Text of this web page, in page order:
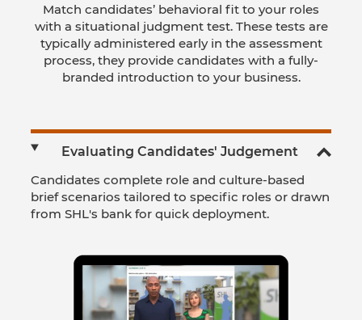
Match candidates’ behavioral fit to your roles
with a situational judgment test. These tests are
typically administered early in the assessment
process, they provide candidates with a fully-
branded introduction to your business.
Evaluating Candidates' Judgement
Candidates complete role and culture-based
brief scenarios tailored to specific roles or drawn
from SHL's bank for quick deployment.